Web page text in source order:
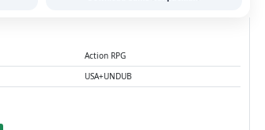
Action RPG
USA+UNDUB